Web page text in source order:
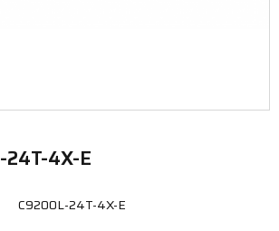
24T-4X-E
C9200L-24T-4X-E